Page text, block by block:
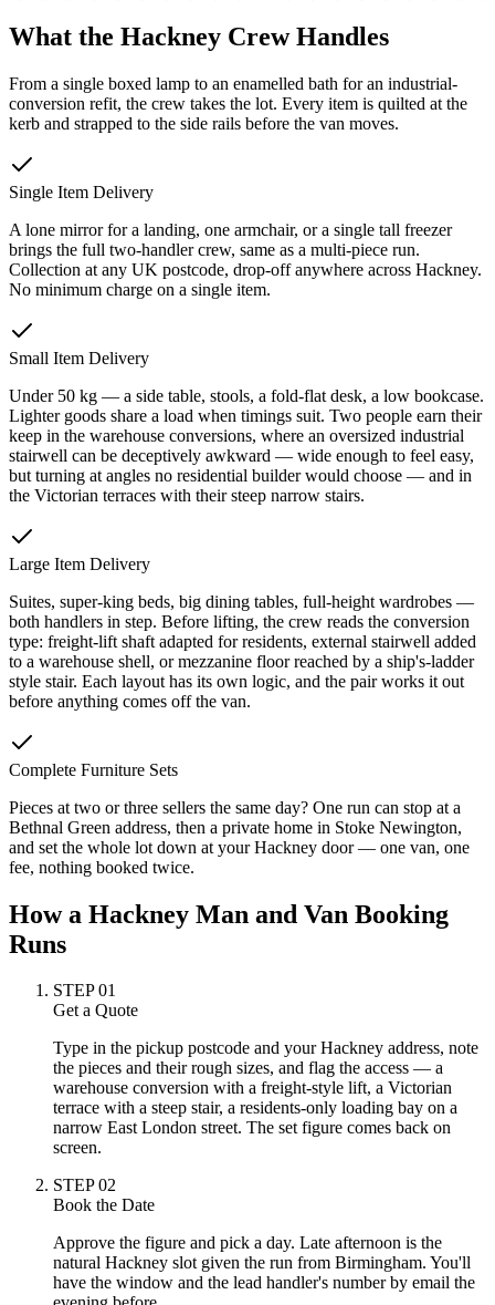
What the Hackney Crew Handles
From a single boxed lamp to an enamelled bath for an industrial-
conversion refit, the crew takes the lot. Every item is quilted at the
kerb and strapped to the side rails before the van moves.
Single Item Delivery
A lone mirror for a landing, one armchair, or a single tall freezer
brings the full two-handler crew, same as a multi-piece run.
Collection at any UK postcode, drop-off anywhere across Hackney.
No minimum charge on a single item.
Small Item Delivery
Under 50 kg — a side table, stools, a fold-flat desk, a low bookcase.
Lighter goods share a load when timings suit. Two people earn their
keep in the warehouse conversions, where an oversized industrial
stairwell can be deceptively awkward — wide enough to feel easy,
but turning at angles no residential builder would choose — and in
the Victorian terraces with their steep narrow stairs.
Large Item Delivery
Suites, super-king beds, big dining tables, full-height wardrobes —
both handlers in step. Before lifting, the crew reads the conversion
type: freight-lift shaft adapted for residents, external stairwell added
to a warehouse shell, or mezzanine floor reached by a ship's-ladder
style stair. Each layout has its own logic, and the pair works it out
before anything comes off the van.
Complete Furniture Sets
Pieces at two or three sellers the same day? One run can stop at a
Bethnal Green address, then a private home in Stoke Newington,
and set the whole lot down at your Hackney door — one van, one
fee, nothing booked twice.
How a Hackney Man and Van Booking
Runs
STEP01
Get a Quote
Type in the pickup postcode and your Hackney address, note
the pieces and their rough sizes, and flag the access — a
warehouse conversion with a freight-style lift, a Victorian
terrace with a steep stair, a residents-only loading bay on a
narrow East London street. The set figure comes back on
screen.
STEP02
Book the Date
Approve the figure and pick a day. Late afternoon is the
natural Hackney slot given the run from Birmingham. You'll
have the window and the lead handler's number by email the